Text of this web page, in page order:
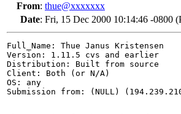
From: thue@xxxxxxx
Date: Fri, 15 Dec 2000 10:14:46 -0800
Full_Name: Thue Janus Kristensen
Version: 1.11.5 cvs and earlier
Distribution: Built from source
Client: Both (or N/A)
OS: any
Submission from: (NULL)